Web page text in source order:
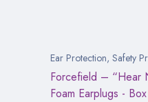
Ear Protection, Safety
Forcefield – “Hear
Foam Earplugs -